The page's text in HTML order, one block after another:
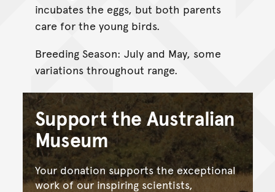
incubates the eggs, but both parents
care for the young birds.
Breeding Season: July and May, some
variations throughout range.
Support the Australian
Museum
Your donation supports the exceptional
work of our inspiring scientists,